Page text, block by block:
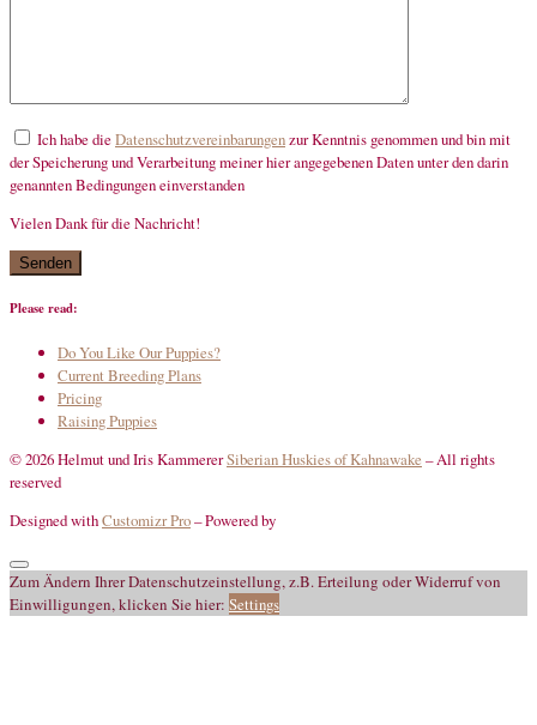
Ich habe dieDatenschutzvereinbarungenzur Kenntnis genommen und bin mit
der Speicherung und Verarbeitung meiner hier angegebenen Daten unter den darin
genannten Bedingungen einverstanden
Vielen Dank für die Nachricht!
mandatory
Please read:
Do You Like Our Puppies?
Current Breeding Plans
Pricing
Raising Puppies
© 2026 Helmut und Iris KammererSiberian Huskies of Kahnawake –All rights
reserved
Designed withCustomizr Pro–Powered by
Zum Ändern Ihrer Datenschutzeinstellung, z.B. Erteilung oder Widerruf von
Einwilligungen, klicken Sie hier: Settings